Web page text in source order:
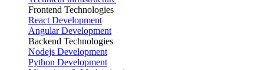
Frontend Technologies
React Development
Angular Development
Backend Technologies
Nodejs Development
Python Development